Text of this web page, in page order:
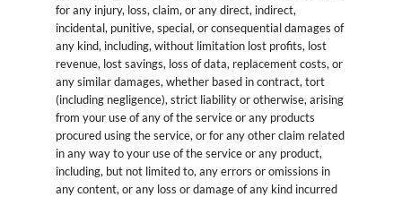
for any injury, loss, claim, or any direct, indirect,
incidental, punitive, special, or consequential damages of
any kind, including, without limitation lost profits, lost
revenue, lost savings, loss of data, replacement costs, or
any similar damages, whether based in contract, tort
(including negligence), strict liability or otherwise, arising
from your use of any of the service or any products
procured using the service, or for any other claim related
in any way to your use of the service or any product,
including, but not limited to, any errors or omissions in
any content, or any loss or damage of any kind incurred